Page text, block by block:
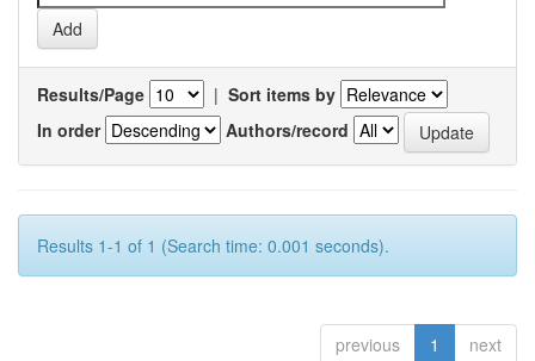
Results/Page | Sort items by
In order
Authors/record
Results 1-1 of 1 (Search time: 0.001 seconds).
previous 1 next